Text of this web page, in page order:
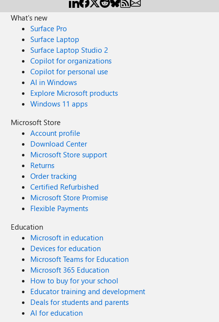
What's new
Surface Pro
Surface Laptop
Surface Laptop Studio 2
Copilot for organizations
Copilot for personal use
AI in Windows
Explore Microsoft products
Windows 11 apps
Microsoft Store
Account profile
Download Center
Microsoft Store support
Returns
Order tracking
Certified Refurbished
Microsoft Store Promise
Flexible Payments
Education
Microsoft in education
Devices for education
Microsoft Teams for Education
Microsoft 365 Education
How to buy for your school
Educator training and development
Deals for students and parents
AI for education